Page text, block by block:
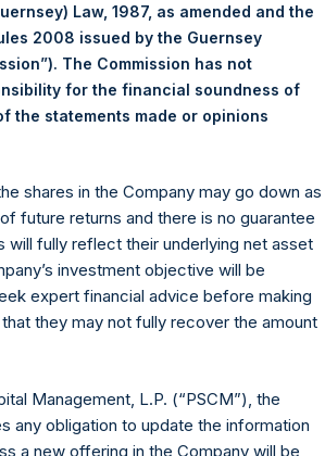
Law, 1987, as amended and the
2008 issued by the Guernsey
The Commission has not
for the financial soundness of
the statements made or opinions
shares in the Company may go down as
future returns and there is no guarantee
will fully reflect their underlying net asset
investment objective will be
expert financial advice before making
they may not fully recover the amount
Management, L.P. (“PSCM”), the
any obligation to update the information
a new offering in the Company will be